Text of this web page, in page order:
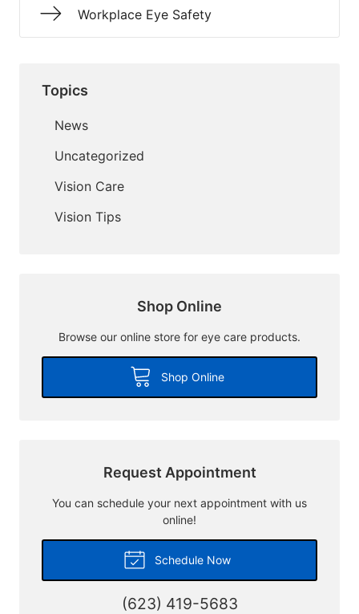
Workplace Eye Safety
Topics
News
Uncategorized
Vision Care
Vision Tips
Shop Online
Browse our online store for eye care products.
Shop Online
Request Appointment
You can schedule your next appointment with us
online!
Schedule Now
(623) 419-5683